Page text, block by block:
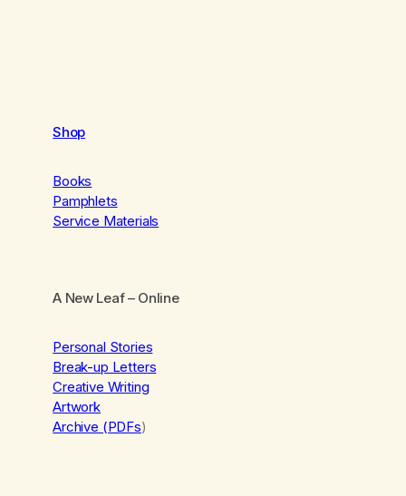
Shop
Books
Pamphlets
Service Materials
A New Leaf– Online
Personal Stories
Break-up Letters
Creative Writing
Artwork
Archive (PDFs)